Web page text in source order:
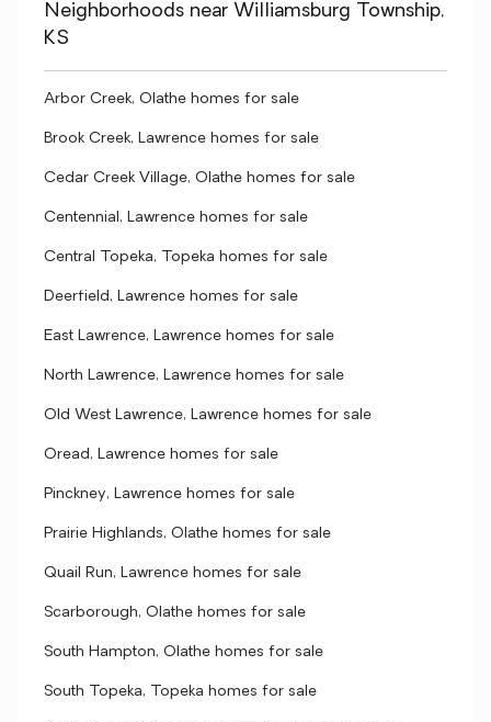
Neighborhoods near Williamsburg Township,
KS
Arbor Creek, Olathe homes for sale
Brook Creek, Lawrence homes for sale
Cedar Creek Village, Olathe homes for sale
Centennial, Lawrence homes for sale
Central Topeka, Topeka homes for sale
Deerfield, Lawrence homes for sale
East Lawrence, Lawrence homes for sale
North Lawrence, Lawrence homes for sale
Old West Lawrence, Lawrence homes for sale
Oread, Lawrence homes for sale
Pinckney, Lawrence homes for sale
Prairie Highlands, Olathe homes for sale
Quail Run, Lawrence homes for sale
Scarborough, Olathe homes for sale
South Hampton, Olathe homes for sale
South Topeka, Topeka homes for sale